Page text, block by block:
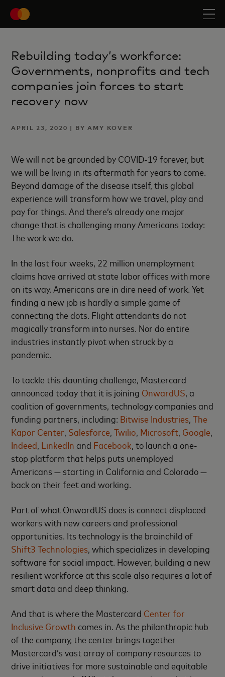
Rebuilding today’s workforce:
Governments, nonprofits and tech
companies join forces to start
recovery now
APRIL 23, 2020 | BY AMY KOVER
We will not be grounded by COVID-19 forever, but
we will be living in its aftermath for years to come.
Beyond damage of the disease itself, this global
experience will transform how we travel, play and
pay for things. And there’s already one major
change that is challenging many Americans today:
The work we do.
In the last four weeks, 22 million unemployment
claims have arrived at state labor offices with more
on its way. Americans are in dire need of work. Yet
finding a new job is hardly a simple game of
connecting the dots. Flight attendants do not
magically transform into nurses. Nor do entire
industries instantly pivot when struck by a
pandemic.
To tackle this daunting challenge, Mastercard
announced today that it is joining OnwardUS, a
coalition of governments, technology companies and
funding partners, including: Bitwise Industries,The
Kapor Center, Salesforce,Twilio, Microsoft, Google,
Indeed, LinkedIn and Facebook, to launch a one-
stop platform that helps puts unemployed
Americans — starting in California and Colorado —
back on their feet and working.
Part of what OnwardUS does is connect displaced
workers with new careers and professional
opportunities. Its technology is the brainchild of
Shift3 Technologies, which specializes in developing
software for social impact. However, building a new
resilient workforce at this scale also requires a lot of
smart data and deep thinking.
And that is where the Mastercard Center for
Inclusive Growth comes in. As the philanthropic hub
of the company, the center brings together
Mastercard’s vast array of company resources to
drive initiatives for more sustainable and equitable